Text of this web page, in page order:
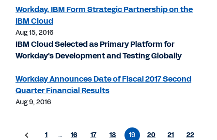
Workday, IBM Form Strategic Partnership on the
IBM Cloud
Aug 15, 2016
IBM Cloud Selected as Primary Platform for
Workday's Development and Testing Globally
Workday Announces Date of Fiscal 2017 Second
Quarter Financial Results
Aug 9, 2016
1 … 16 17 18 19 20 21 22